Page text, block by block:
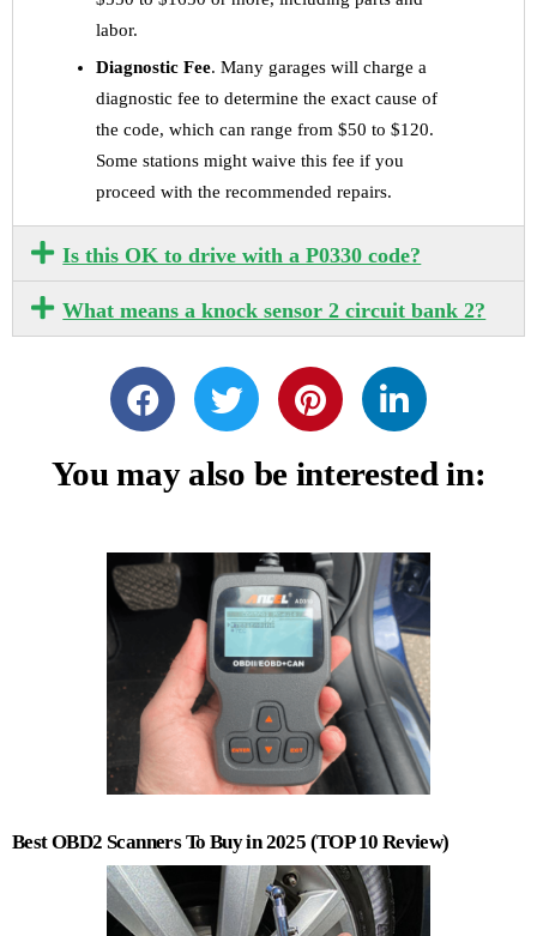
labor.
Diagnostic Fee. Many garages will charge a
diagnostic fee to determine the exact cause of
the code, which can range from $50 to $120.
Some stations might waive this fee if you
proceed with the recommended repairs.
Is this OK to drive with a P0330 code?
What means a knock sensor 2 circuit bank 2?
You may also be interested in:
Best OBD2 Scanners To Buy in 2025 (TOP 10 Review)